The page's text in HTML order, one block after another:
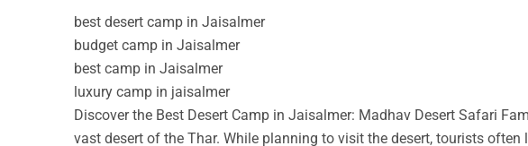
best desert camp in Jaisalmer
budget camp in Jaisalmer
best camp in Jaisalmer
luxury camp in jaisalmer
Discover the Best Desert Camp in Jaisalmer: Madhav Desert Safari
vast desert of the Thar. While planning to visit the desert, tourists